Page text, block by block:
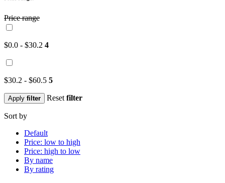
Price range
$0.0 - $30.2 4
$30.2 - $60.5 5
Apply filter Reset filter
Sort by
Default
Price: low to high
Price: high to low
By name
By rating